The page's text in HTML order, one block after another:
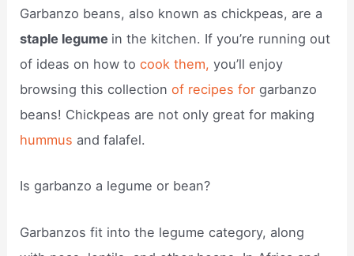
Garbanzo beans, also known as chickpeas, are a
staple legume in the kitchen. If you’re running out
of ideas on how tocook them, you’ll enjoy
browsing this collectionof recipes forgarbanzo
beans! Chickpeas are not only great for making
hummus and falafel.
Is garbanzo a legume or bean?
Garbanzos fit into the legume category, along